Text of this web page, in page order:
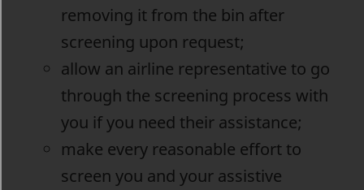
removing it from the bin after
screening upon request;
allow an airline representative to go
through the screening process with
you if you need their assistance;
make every reasonable effort to
screen you and your assistive